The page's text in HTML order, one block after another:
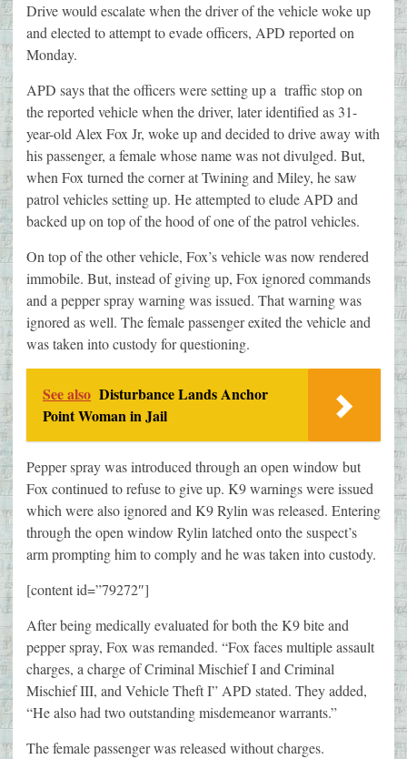
Drive would escalate when the driver of the vehicle woke up
and elected to attempt to evade officers, APD reported on
Monday.
APD says that the officers were setting up a traffic stop on
the reported vehicle when the driver, later identified as 31-
year-old Alex Fox Jr, woke up and decided to drive away with
his passenger, a female whose name was not divulged. But,
when Fox turned the corner at Twining and Miley, he saw
patrol vehicles setting up. He attempted to elude APD and
backed up on top of the hood of one of the patrol vehicles.
On top of the other vehicle, Fox’s vehicle was now rendered
immobile. But, instead of giving up, Fox ignored commands
and a pepper spray warning was issued. That warning was
ignored as well. The female passenger exited the vehicle and
was taken into custody for questioning.
See also Disturbance Lands Anchor
Point Woman in Jail
Pepper spray was introduced through an open window but
Fox continued to refuse to give up. K9 warnings were issued
which were also ignored and K9 Rylin was released. Entering
through the open window Rylin latched onto the suspect’s
arm prompting him to comply and he was taken into custody.
[content id=”79272″]
After being medically evaluated for both the K9 bite and
pepper spray, Fox was remanded. “Fox faces multiple assault
charges, a charge of Criminal Mischief I and Criminal
Mischief III, and Vehicle Theft I” APD stated. They added,
“He also had two outstanding misdemeanor warrants.”
The female passenger was released without charges.